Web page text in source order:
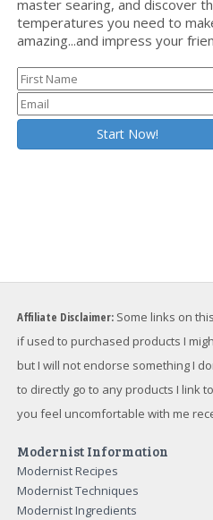
master searing, and discover
temperatures you need to
amazing...and impress your
Affiliate Disclaimer: Some links on
if used to purchased products I
but I will not endorse something I
to directly go to any products I link
you feel uncomfortable with me
Modernist Information
Modernist Recipes
Modernist Techniques
Modernist Ingredients